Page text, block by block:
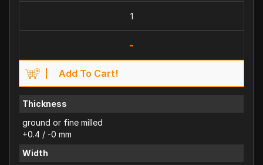
-
Add To Cart!
Thickness
ground or fine milled
+0.4 / -0 mm
Width